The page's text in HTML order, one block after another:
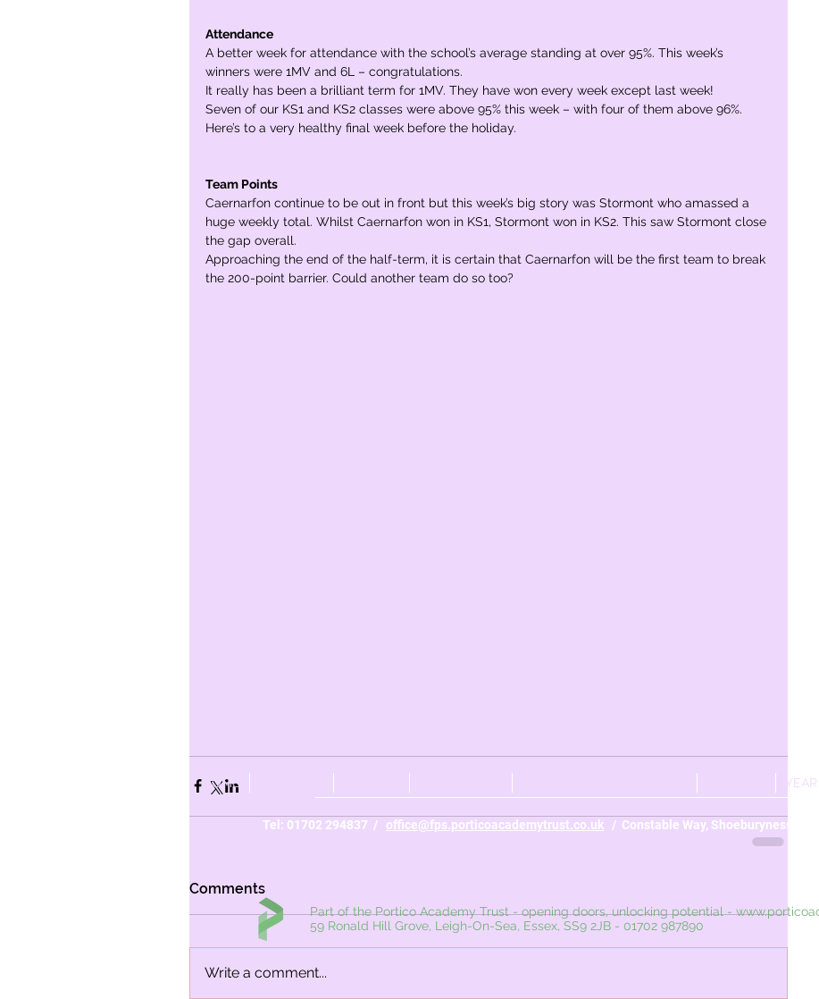
Attendance
A better week for attendance with the school’s average standing at over 95%. This week’s
winners were 1MV and 6L – congratulations.
It really has been a brilliant term for 1MV. They have won every week except last week!
Seven of our KS1 and KS2 classes were above 95% this week – with four of them above 96%.
Here’s to a very healthy final week before the holiday.
Team Points
Caernarfon continue to be out in front but this week’s big story was Stormont who amassed a
huge weekly total. Whilst Caernarfon won in KS1, Stormont won in KS2. This saw Stormont close
the gap overall.
Approaching the end of the half-term, it is certain that Caernarfon will be the first team to break
the 200-point barrier. Could another team do so too?
Comments
Write a comment...
HOME
Tel: 01702 294837 / office@fps.porticoacademytrust.co.uk / Constable Way, Shoeburyness,
Part of the Portico Academy Trust - opening doors, unlocking potential -
59 Ronald Hill Grove, Leigh-On-Sea, Essex, SS9 2JB - 01702 987890